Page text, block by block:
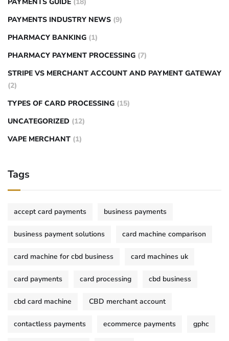
PAYMENTS INDUSTRY NEWS (9)
PHARMACY BANKING (1)
PHARMACY PAYMENT PROCESSING (7)
STRIPE VS MERCHANT ACCOUNT AND PAYMENT GATEWAY
(2)
TYPES OF CARD PROCESSING (15)
UNCATEGORIZED (12)
VAPE MERCHANT (1)
Tags
accept card payments business payments
business payment solutions card machine comparison
card machine for cbd business card machines uk
card payments card processing cbd business
cbd card machine CBD merchant account
contactless payments ecommerce payments gphc